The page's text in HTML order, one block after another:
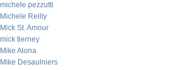
michele pezzutti
Michele Reilly
Mick St. Amour
mick tierney
Mike Alona
Mike Desaulniers